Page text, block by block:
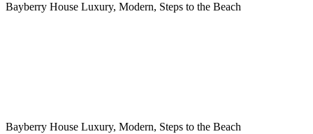
Bayberry House Luxury, Modern, Steps to the Beach
Bayberry House Luxury, Modern, Steps to the Beach